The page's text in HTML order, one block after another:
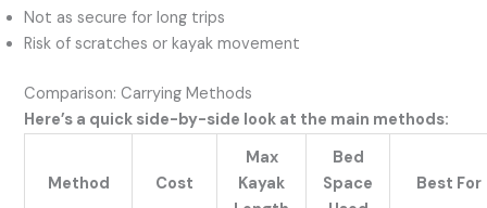
Not as secure for long trips
Risk of scratches or kayak movement
Comparison: Carrying Methods
Here’s a quick side-by-side look at the main methods:
Method Cost
Max
Kayak
Bed
Space
Best For